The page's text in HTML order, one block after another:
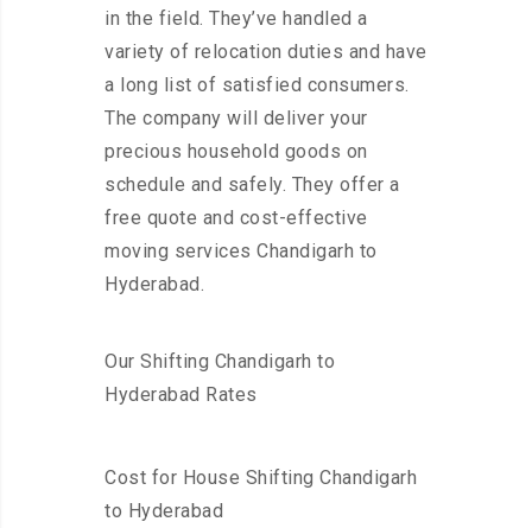
in the field. They’ve handled a
variety of relocation duties and have
a long list of satisfied consumers.
The company will deliver your
precious household goods on
schedule and safely. They offer a
free quote and cost-effective
moving services Chandigarh to
Hyderabad.
Our Shifting Chandigarh to
Hyderabad Rates
Cost for House Shifting Chandigarh
to Hyderabad